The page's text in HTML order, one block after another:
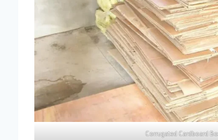
Corrugated Cardboard